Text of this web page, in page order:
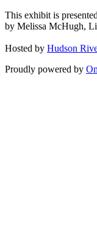
This exhibit is
by Melissa McHugh,
Hosted by Hudson
Proudly powered by